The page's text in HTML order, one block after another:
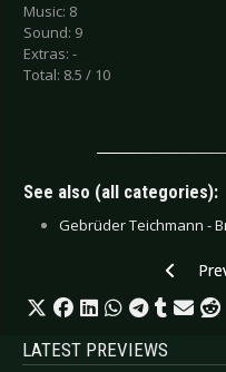
Music: 8
Sound: 9
Extras: -
Total: 8.5 / 10
See also (all categories):
Gebrüder Teichmann -
LATEST PREVIEWS